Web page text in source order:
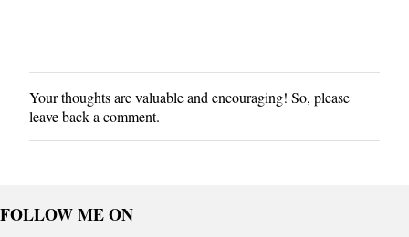
P
o
s
C
Your thoughts are valuable and encouraging! So, please
leave back a comment.
FOLLOW ME ON